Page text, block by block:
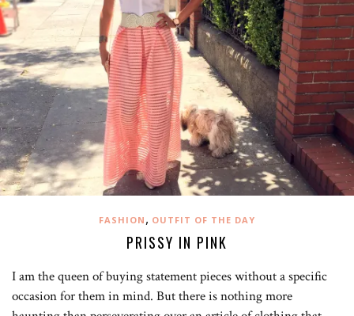
FASHION , OUTFIT OF THE DAY
PRISSY IN PINK
I am the queen of buying statement pieces without a specific
occasion for them in mind. But there is nothing more